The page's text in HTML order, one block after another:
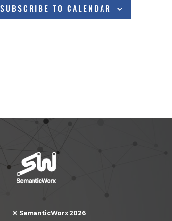
SUBSCRIBE TO CALENDAR
© SemanticWorx 2026